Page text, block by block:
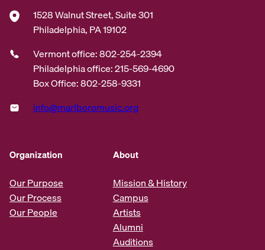
1528 Walnut Street, Suite 301
Philadelphia, PA 19102
Vermont office: 802-254-2394
Philadelphia office: 215-569-4690
Box Office: 802-258-9331
info@marlboromusic.org
Organization
Our Purpose
Our Process
Our People
About
Mission & History
Campus
Artists
Alumni
Auditions